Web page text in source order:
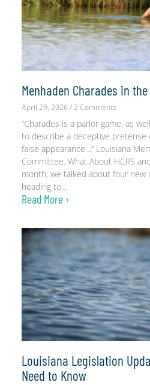
Menhaden Charades in
April 29, 2026 2 Comments
“Charades is a parlor game, as
to describe a deceptive
false appearance…” Louisiana
Committee. What About HCR5
month, we talked about four new
heading to
Read More ›
Louisiana Legislation
Need to Know